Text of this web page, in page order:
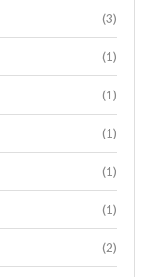
(3)
(1)
(1)
(1)
(1)
(1)
(2)